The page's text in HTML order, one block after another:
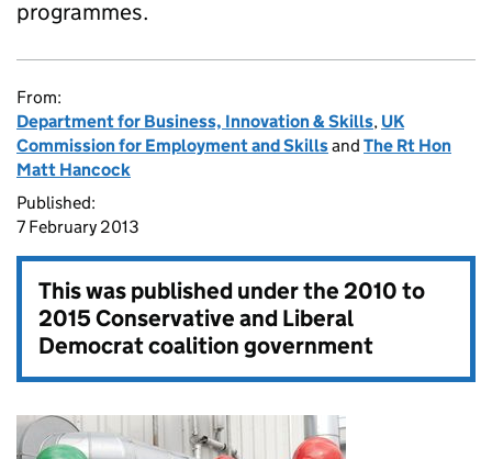
programmes.
From:
Department for Business, Innovation & Skills, UK
Commission for Employment and Skillsand The Rt Hon
Matt Hancock
Published:
7 February 2013
This was published under the2010 to
2015 Conservative and Liberal
Democrat coalition government